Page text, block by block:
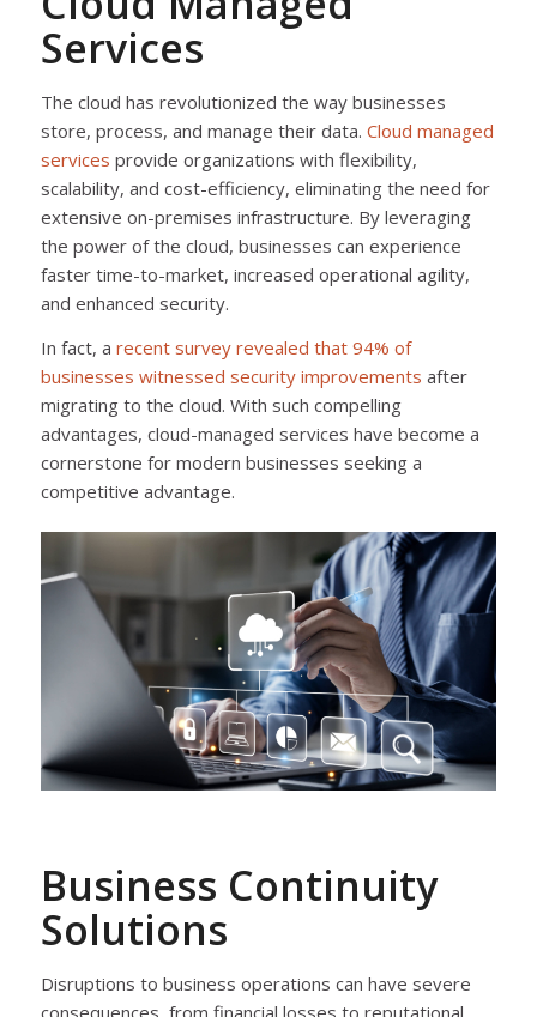
Services
The cloud has revolutionized the way businesses
store, process, and manage their data. Cloud managed
services provide organizations with flexibility,
scalability, and cost-efficiency, eliminating the need for
extensive on-premises infrastructure. By leveraging
the power of the cloud, businesses can experience
faster time-to-market, increased operational agility,
and enhanced security.
In fact, a recent survey revealed that 94% of
businesses witnessed security improvements after
migrating to the cloud. With such compelling
advantages, cloud-managed services have become a
cornerstone for modern businesses seeking a
competitive advantage.
Business Continuity
Solutions
Disruptions to business operations can have severe
consequences, from financial losses to reputational